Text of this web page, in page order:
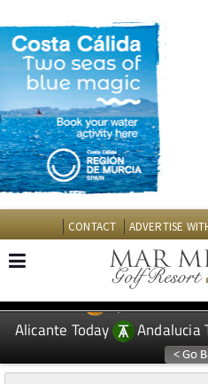
CONTACT ADVERTISE
EDITIONS: Spanish News
Alicante Today
Andalucia